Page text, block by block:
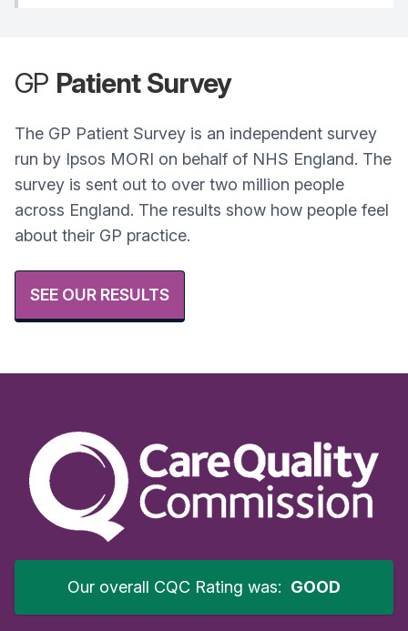
GP Patient Survey
The GP Patient Survey is an independent survey
run by Ipsos MORI on behalf of NHS England. The
survey is sent out to over two million people
across England. The results show how people feel
about their GP practice.
SEE OUR RESULTS
Our overall CQC Rating was: GOOD